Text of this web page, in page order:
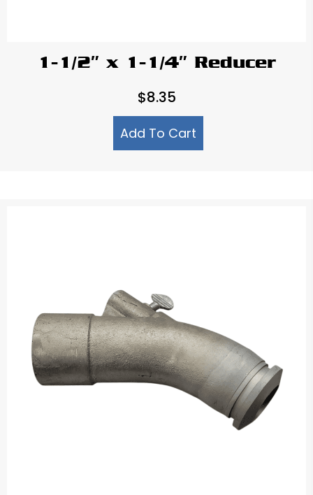
1-1/2″ x 1-1/4″ Reducer
$8.35
Add To Cart